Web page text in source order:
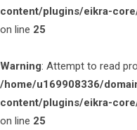
content/plugins/eikra-
on line 25
Warning: Attempt to read
/home/u169908336/
content/plugins/eikra-
on line 25